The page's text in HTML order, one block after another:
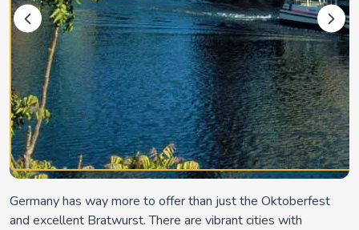
Germany has way more to offer than just the Oktoberfest
and excellent Bratwurst. There are vibrant cities with